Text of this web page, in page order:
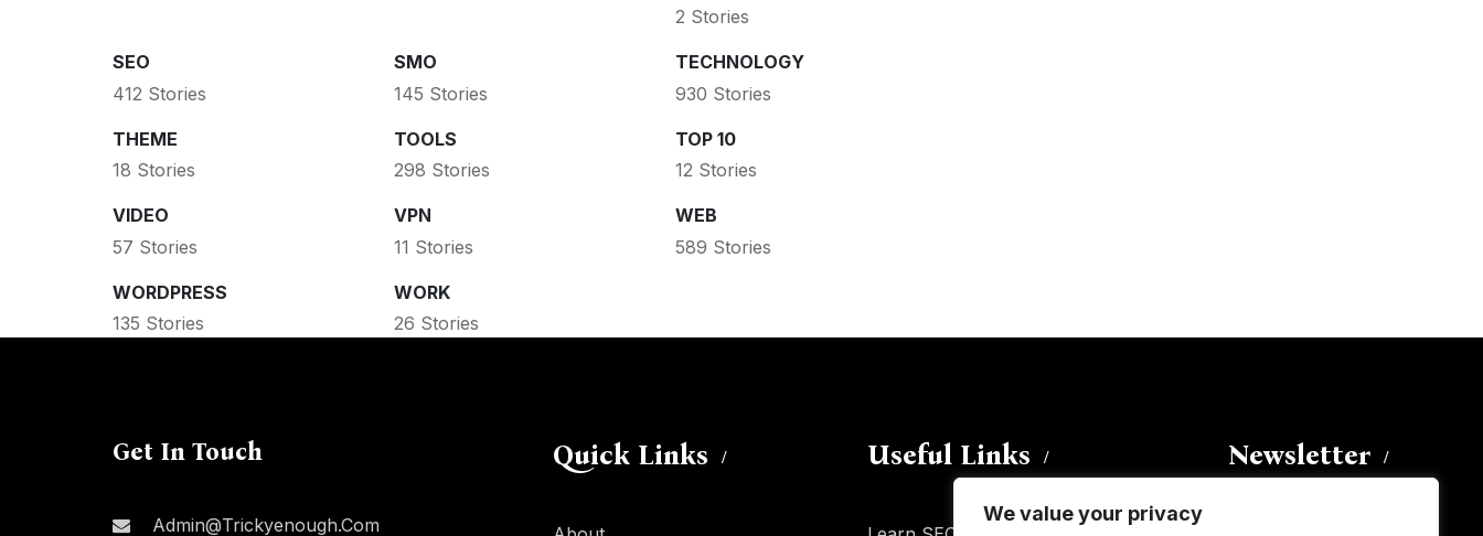
We value your privacy
2 Stories
SEO
412 Stories
SMO
145 Stories
TECHNOLOGY
930 Stories
THEME
18 Stories
TOOLS
298 Stories
TOP 10
12 Stories
VIDEO
57 Stories
VPN
11 Stories
WEB
589 Stories
WORDPRESS
135 Stories
WORK
26 Stories
Get In Touch
Admin@trickyenough.com
Quick Links Useful Links Newsletter